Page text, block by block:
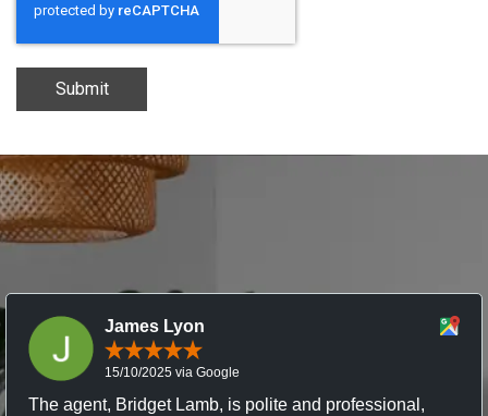
Submit
James Lyon
15/10/2025 via Google
The agent, Bridget Lamb, is polite and professional,